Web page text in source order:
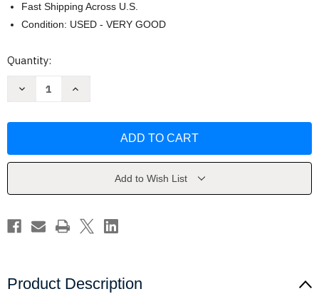
Fast Shipping Across U.S.
Condition: USED - VERY GOOD
Current
Quantity:
Decrease
Parallel
Increase
Parallel
Add to Wish List
Product Description